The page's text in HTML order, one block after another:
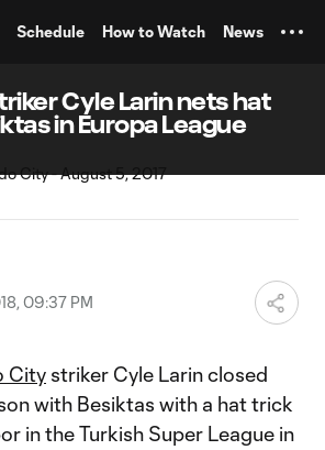
Schedule How to Watch News
Cyle Larin nets hat
in Europa League
09:37 PM
City striker Cyle Larin closed
with Besiktas with a hat trick
in the Turkish Super League in